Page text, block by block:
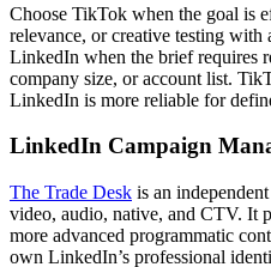
Choose TikTok when the goal is
relevance, or creative testing with
LinkedIn when the brief requires
company size, or account list.
LinkedIn is more reliable for
LinkedIn Campaign
The Trade Desk is an
video, audio, native, and CTV. It
more advanced programmatic
own LinkedIn’s professional